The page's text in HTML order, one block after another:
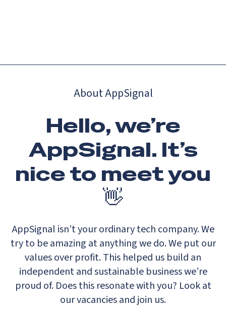
About AppSignal
Hello, we’re
AppSignal. It’s
nice to meet you
👋
AppSignal isn’t your ordinary tech company. We
try to be amazing at anything we do. We put our
values over profit. This helped us build an
independent and sustainable business we’re
proud of. Does this resonate with you? Look at
our vacancies and join us.